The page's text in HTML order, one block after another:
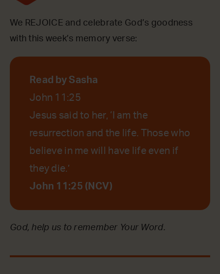
We REJOICE and celebrate God’s goodness
with this week’s memory verse:
Read by Sasha
John 11:25
Jesus said to her, ‘I am the
resurrection and the life. Those who
believe in me will have life even if
they die.’
John 11:25 (NCV)
God, help us to remember Your Word.